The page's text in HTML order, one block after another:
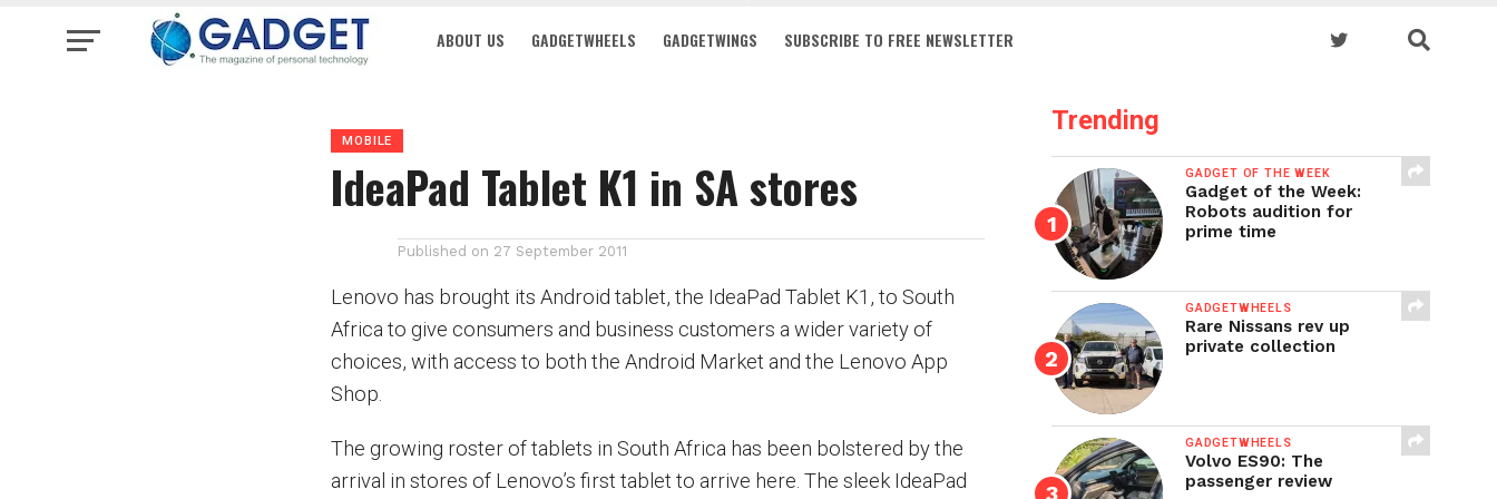
ABOUT US GADGETWHEELS GADGETWINGS SUBSCRIBE TO FREE NEWSLETTER
MOBILE
IdeaPad Tablet K1 in SA stores
Published on 27 September 2011
Lenovo has brought its Android tablet, the IdeaPad Tablet K1, to South
Africa to give consumers and business customers a wider variety of
choices, with access to both the Android Market and the Lenovo App
Shop.
The growing roster of tablets in South Africa has been bolstered by the
arrival in stores of Lenovo’s first tablet to arrive here. The sleek IdeaPad
Trending
GADGET OF THE WEEK
Gadget of the Week:
Robots audition for
prime time
GADGETWHEELS
Rare Nissans rev up
private collection
GADGETWHEELS
Volvo ES90: The
passenger review